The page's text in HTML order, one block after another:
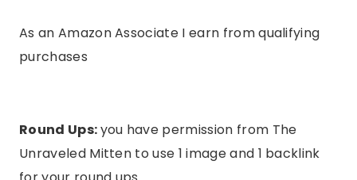
As an Amazon Associate I earn from qualifying
purchases
Round Ups:you have permission from The
Unraveled Mitten to use 1 image and 1 backlink